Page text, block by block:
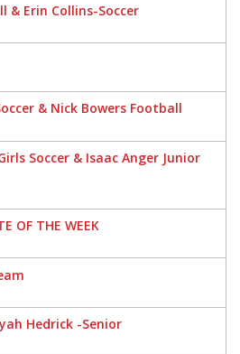
& Erin Collins-Soccer
& Nick Bowers Football
Soccer & Isaac Anger Junior
OF THE WEEK
Hedrick -Senior